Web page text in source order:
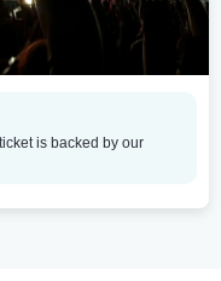
is backed by our